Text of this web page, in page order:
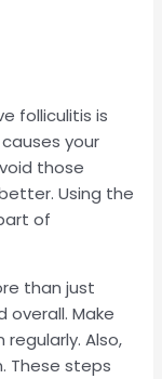
folliculitis is
your
those
Using the
of
than just
overall. Make
Also,
These steps